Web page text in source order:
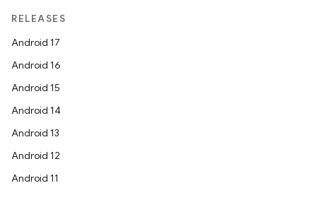
RELEASES
Android 17
Android 16
Android 15
Android 14
Android 13
Android 12
Android 11